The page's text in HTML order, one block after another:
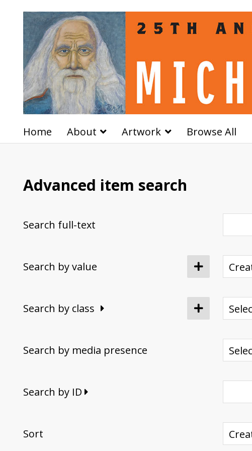
Home About Artwork Browse All
Advanced item search
Search full-text
Search by value
Search by class
Search by media presence
Search by ID
Sort